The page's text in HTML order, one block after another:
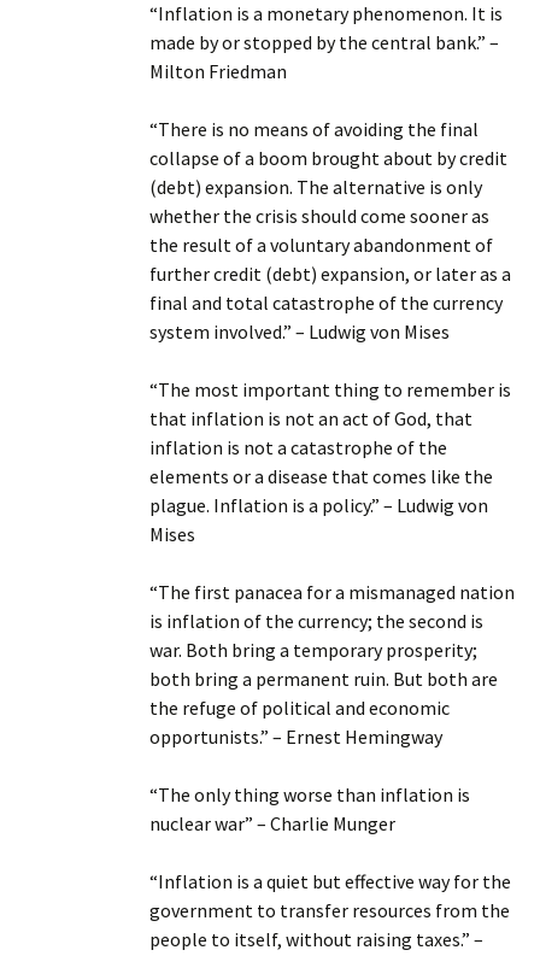
“Inflation is a monetary phenomenon. It is
made by or stopped by the central bank.” –
Milton Friedman
“There is no means of avoiding the final
collapse of a boom brought about by credit
(debt) expansion. The alternative is only
whether the crisis should come sooner as
the result of a voluntary abandonment of
further credit (debt) expansion, or later as a
final and total catastrophe of the currency
system involved.” – Ludwig von Mises
“The most important thing to remember is
that inflation is not an act of God, that
inflation is not a catastrophe of the
elements or a disease that comes like the
plague. Inflation is a policy.” – Ludwig von
Mises
“The first panacea for a mismanaged nation
is inflation of the currency; the second is
war. Both bring a temporary prosperity;
both bring a permanent ruin. But both are
the refuge of political and economic
opportunists.” – Ernest Hemingway
“The only thing worse than inflation is
nuclear war” – Charlie Munger
“Inflation is a quiet but effective way for the
government to transfer resources from the
people to itself, without raising taxes.” –